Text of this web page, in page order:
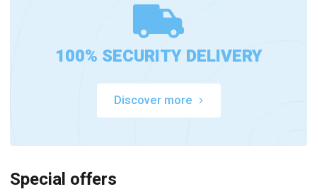
100% SECURITY DELIVERY
Discover more
Special offers